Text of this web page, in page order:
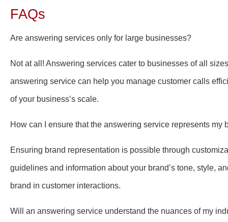
FAQs
Are answering services only for large businesses?
Not at all! Answering services cater to businesses of all
answering service can help you manage customer calls
of your business’s scale.
How can I ensure that the answering service represents my
Ensuring brand representation is possible through
guidelines and information about your brand’s tone, style,
brand in customer interactions.
Will an answering service understand the nuances of my